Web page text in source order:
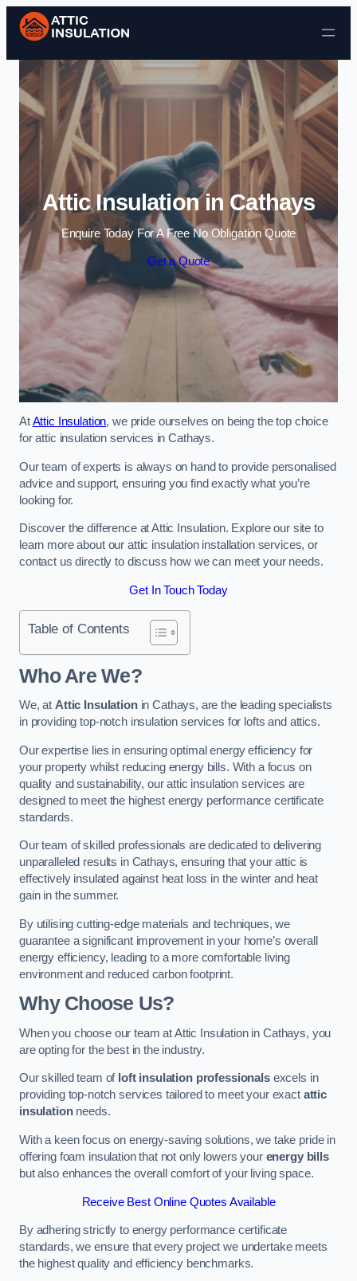
Skip to content
Attic Insulation in Cathays
Enquire Today For A Free No Obligation Quote
Get a Quote
AtAttic Insulation, we pride ourselves on being the top choice
for attic insulation services in Cathays.
Our team of experts is always on hand to provide personalised
advice and support, ensuring you find exactly what you’re
looking for.
Discover the difference at Attic Insulation. Explore our site to
learn more about our attic insulation installation services, or
contact us directly to discuss how we can meet your needs.
Get In Touch Today
Table of Contents
Who Are We?
We, at Attic Insulationin Cathays, are the leading specialists
in providing top-notch insulation services for lofts and attics.
Our expertise lies in ensuring optimal energy efficiency for
your property whilst reducing energy bills. With a focus on
quality and sustainability, our attic insulation services are
designed to meet the highest energy performance certificate
standards.
Our team of skilled professionals are dedicated to delivering
unparalleled results in Cathays, ensuring that your attic is
effectively insulated against heat loss in the winter and heat
gain in the summer.
By utilising cutting-edge materials and techniques, we
guarantee a significant improvement in your home’s overall
energy efficiency, leading to a more comfortable living
environment and reduced carbon footprint.
Why Choose Us?
When you choose our team at Attic Insulation in Cathays, you
are opting for the best in the industry.
Our skilled team of loft insulation professionalsexcels in
providing top-notch services tailored to meet your exact attic
insulationneeds.
With a keen focus on energy-saving solutions, we take pride in
offering foam insulation that not only lowers your energy bills
but also enhances the overall comfort of your living space.
Receive Best Online Quotes Available
By adhering strictly to energy performance certificate
standards, we ensure that every project we undertake meets
the highest quality and efficiency benchmarks.